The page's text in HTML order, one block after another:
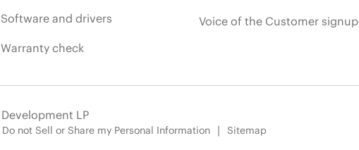
Software and drivers
Warranty check
Voice of the Customer signup
LP
Do not Sell or Share my Personal Information Sitemap